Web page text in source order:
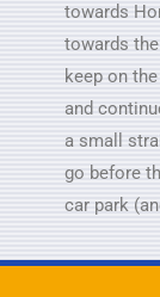
towards
towards
keep on
and
a small
go before
car park